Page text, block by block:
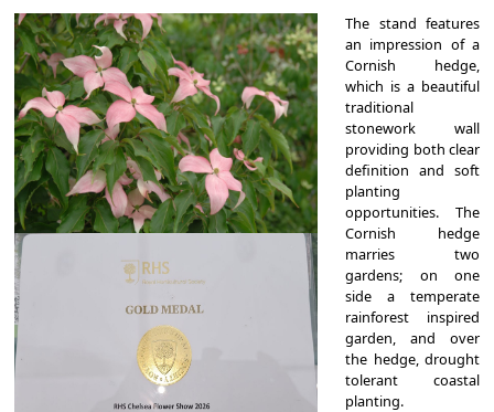
The stand features
an impression of a
Cornish hedge,
which is a beautiful
traditional
stonework wall
providing both clear
definition and soft
planting
opportunities. The
Cornish hedge
marries two
gardens; on one
side a temperate
rainforest inspired
garden, and over
the hedge, drought
tolerant coastal
planting.